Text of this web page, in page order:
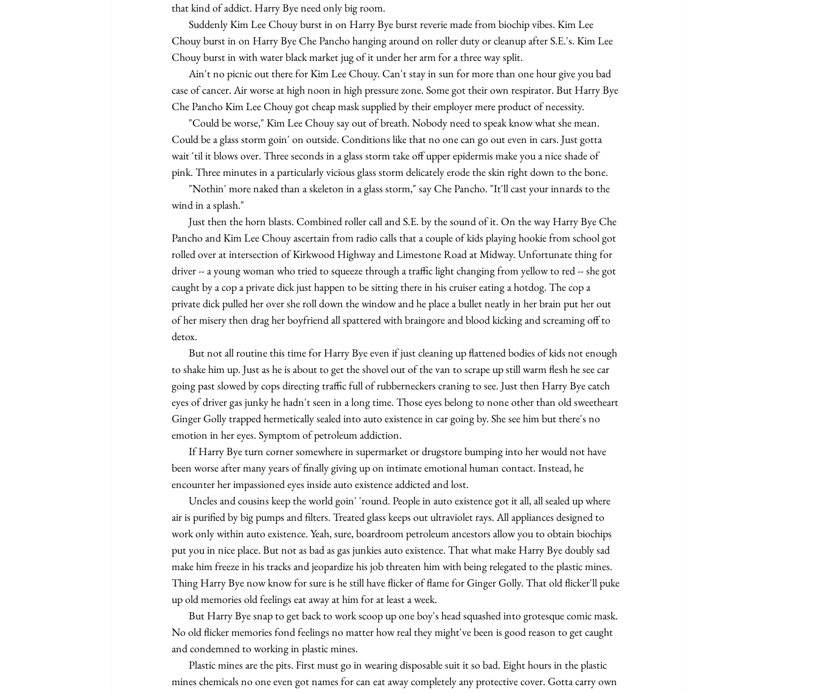
that kind of addict. Harry Bye need only big room.
Chouy burst in on Harry Bye Che Pancho hanging around on roller duty or cleanup after S.E.'s. Kim Lee
Chouy burst in with water black market jug of it under her arm for a three way split.
case of cancer. Air worse at high noon in high pressure zone. Some got their own respirator. But Harry Bye
Che Pancho Kim Lee Chouy got cheap mask supplied by their employer mere product of necessity.
Could be a glass storm goin' on outside. Conditions like that no one can go out even in cars. Just gotta
wait 'til it blows over. Three seconds in a glass storm take off upper epidermis make you a nice shade of
pink. Three minutes in a particularly vicious glass storm delicately erode the skin right down to the bone.
wind in a splash."
Pancho and Kim Lee Chouy ascertain from radio calls that a couple of kids playing hookie from school got
rolled over at intersection of Kirkwood Highway and Limestone Road at Midway. Unfortunate thing for
driver -- a young woman who tried to squeeze through a traffic light changing from yellow to red -- she got
caught by a cop a private dick just happen to be sitting there in his cruiser eating a hotdog. The cop a
private dick pulled her over she roll down the window and he place a bullet neatly in her brain put her out
of her misery then drag her boyfriend all spattered with braingore and blood kicking and screaming off to
detox.
to shake him up. Just as he is about to get the shovel out of the van to scrape up still warm flesh he see car
going past slowed by cops directing traffic full of rubberneckers craning to see. Just then Harry Bye catch
eyes of driver gas junky he hadn't seen in a long time. Those eyes belong to none other than old sweetheart
Ginger Golly trapped hermetically sealed into auto existence in car going by. She see him but there's no
emotion in her eyes. Symptom of petroleum addiction.
been worse after many years of finally giving up on intimate emotional human contact. Instead, he
encounter her impassioned eyes inside auto existence addicted and lost.
air is purified by big pumps and filters. Treated glass keeps out ultraviolet rays. All appliances designed to
work only within auto existence. Yeah, sure, boardroom petroleum ancestors allow you to obtain biochips
put you in nice place. But not as bad as gas junkies auto existence. That what make Harry Bye doubly sad
make him freeze in his tracks and jeopardize his job threaten him with being relegated to the plastic mines.
Thing Harry Bye now know for sure is he still have flicker of flame for Ginger Golly. That old flicker'll puke
up old memories old feelings eat away at him for at least a week.
No old flicker memories fond feelings no matter how real they might've been is good reason to get caught
and condemned to working in plastic mines.
mines chemicals no one even got names for can eat away completely any protective cover. Gotta carry own